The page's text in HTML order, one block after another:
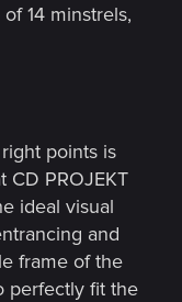
14 minstrels,
points is
CD PROJEKT
ideal visual
and
frame of the
perfectly fit the